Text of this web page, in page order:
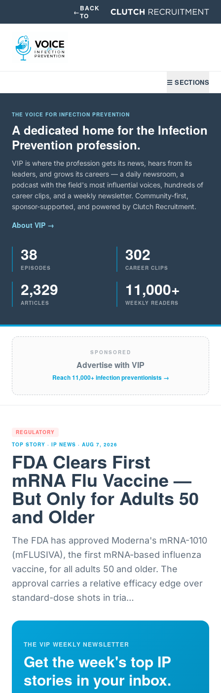
←BACK
TO
☰ SECTIONS
THE VOICE FOR INFECTION PREVENTION
A dedicated home for the Infection
Prevention profession.
VIP is where the profession gets its news, hears from its
leaders, and grows its careers — a daily newsroom, a
podcast with the field's most influential voices, hundreds of
career clips, and a weekly newsletter. Community-first,
sponsor-supported, and powered by Clutch Recruitment.
About VIP →
38
EPISODES
302
CAREER CLIPS
2,329
ARTICLES
11,000+
WEEKLY READERS
SPONSORED
Advertise with VIP
Reach 11,000+ infection preventionists →
REGULATORY
TOP STORY · IP NEWS · AUG 7, 2026
FDA Clears First
mRNA Flu Vaccine —
But Only for Adults 50
and Older
The FDA has approved Moderna's mRNA-1010
(mFLUSIVA), the first mRNA-based influenza
vaccine, for all adults 50 and older. The
approval carries a relative efficacy edge over
standard-dose shots in tria…
THE VIP WEEKLY NEWSLETTER
Get the week's top IP
stories in your inbox.